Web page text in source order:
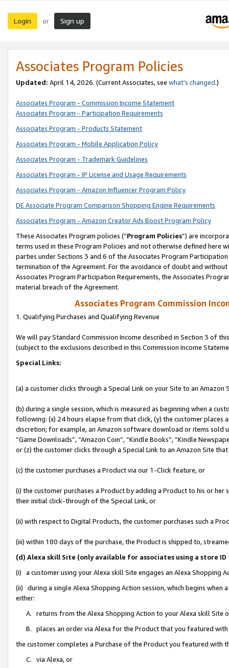
Login or Sign up
Associates Program Policies
Updated: April 14, 2026. (Current Associates, see what’s changed.)
Associates Program - Commission Income Statement
Associates Program - Participation Requirements
Associates Program - Products Statement
Associates Program - Mobile Application Policy
Associates Program - Trademark Guidelines
Associates Program - IP License and Usage Requirements
Associates Program - Amazon Influencer Program Policy
DE Associate Program Comparison Shopping Engine Requirements
Associates Program - Amazon Creator Ads Boost Program Policy
These Associates Program policies (“Program Policies”) are
terms used in these Program Policies and not otherwise defined
parties under Sections 3 and 6 of the Associates Program
termination of the Agreement. For the avoidance of doubt and
Associates Program Participation Requirements, the Associates
material breach of the Agreement.
Associates Program Commission
1. Qualifying Purchases and Qualifying Revenue
We will pay Standard Commission Income described in Section 3 of
(subject to the exclusions described in this Commission Income
Special Links:
(a) a customer clicks through a Special Link on your Site to an Amazon
(b) during a single session, which is measured as beginning when a
following: (x) 24 hours elapse from that click, (y) the customer
discretion; for example, an Amazon software download or items sold
“Game Downloads”, “Amazon Coin”, “Kindle Books”, “Kindle
or (z) the customer clicks through a Special Link to an Amazon Site
(c) the customer purchases a Product via our 1-Click feature, or
(i) the customer purchases a Product by adding a Product to his or
their initial click-through of the Special Link, or
(ii) with respect to Digital Products, the customer purchases such a
(iii) within 180 days of the purchase, the Product is shipped to,
(d) Alexa skill Site (only available for associates using a store
(i) a customer using your Alexa skill Site engages an Alexa Shopping
(ii) during a single Alexa Shopping Action session, which begins when
either:
A. returns from the Alexa Shopping Action to your Alexa skill Site
B. places an order via Alexa for the Product that you featured with
the customer completes a Purchase of the Product you featured with
C. via Alexa, or